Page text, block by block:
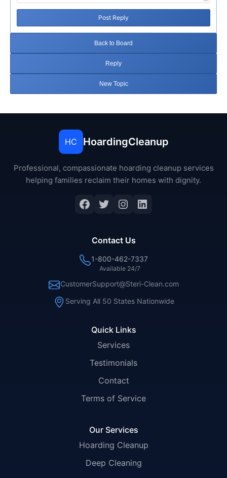
Post Reply
Back to Board
Reply
New Topic
HC HoardingCleanup
Professional, compassionate hoarding cleanup services
helping families reclaim their homes with dignity.
Facebook
Twitter
Instagram
LinkedIn
Quick Links
Services
Testimonials
Contact
Terms of Service
Our Services
Hoarding Cleanup
Deep Cleaning
Contact Us
1-800-462-7337
Available 24/7
CustomerSupport@Steri-Clean.com
Serving All 50 States Nationwide